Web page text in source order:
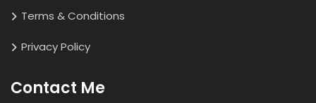
Terms & Conditions
Privacy Policy
Contact Me